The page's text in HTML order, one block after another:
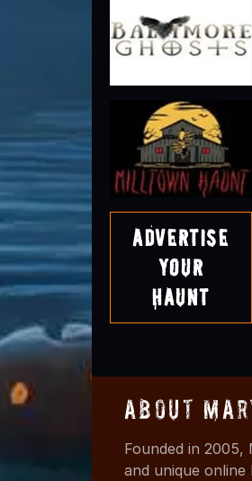
Advertise
Your
Haunt
About
Founded in 2005,
and unique